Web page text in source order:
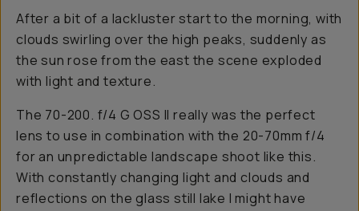
After a bit of a lackluster start to the morning, with
clouds swirling over the high peaks, suddenly as
the sun rose from the east the scene exploded
with light and texture.
The 70-200. f/4 G OSS II really was the perfect
lens to use in combination with the 20-70mm f/4
for an unpredictable landscape shoot like this.
With constantly changing light and clouds and
reflections on the glass still lake I might have